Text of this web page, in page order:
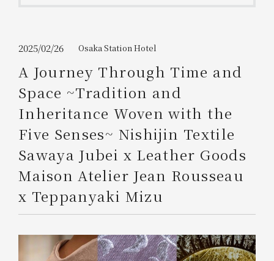
WESTER Member Exclusive
Accommodation Plan
Please select
Choose a hotel
2026/08/07 2026/08/08
1 room 2 ​ ​people
Search
Please show your app
(membership card)
available on food and drinks.
Information on Special Offers for
Members Only
2025/02/26 Osaka Station Hotel
A Journey Through Time and
Space ~Tradition and
Inheritance Woven with the
Five Senses~ Nishijin Textile
Sawaya Jubei x Leather Goods
Maison Atelier Jean Rousseau
x Teppanyaki Mizu